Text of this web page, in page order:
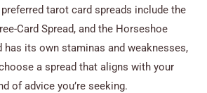
tarot card spreads include the
Card Spread, and the Horseshoe
has its own staminas and weaknesses,
a spread that aligns with your
of advice you’re seeking.